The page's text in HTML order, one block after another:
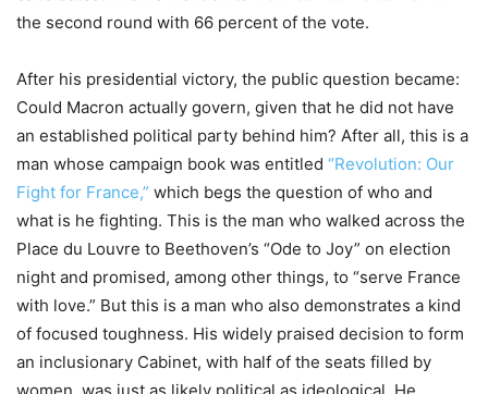
the second round with 66 percent of the vote.
After his presidential victory, the public question became:
Could Macron actually govern, given that he did not have
an established political party behind him? After all, this is a
man whose campaign book was entitled “Revolution: Our
Fight for France,” which begs the question of who and
what is he fighting. This is the man who walked across the
Place du Louvre to Beethoven’s “Ode to Joy” on election
night and promised, among other things, to “serve France
with love.” But this is a man who also demonstrates a kind
of focused toughness. His widely praised decision to form
an inclusionary Cabinet, with half of the seats filled by
women, was just as likely political as ideological. He